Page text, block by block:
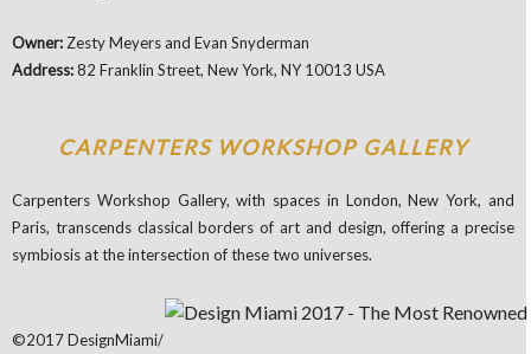
Owner:Zesty Meyers and Evan Snyderman
Address:82 Franklin Street, New York, NY 10013 USA
CARPENTERS WORKSHOP GALLERY
Carpenters Workshop Gallery, with spaces in London, New York, and
Paris, transcends classical borders of art and design, offering a precise
symbiosis at the intersection of these two universes.
©2017 DesignMiami/